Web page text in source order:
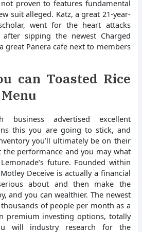
not proven to features fundamental
suit alleged. Katz, a great 21-year-
went for the heart attacks
sipping the newest Charged
great Panera cafe next to members
can Toasted Rice
business advertised excellent
this you are going to stick, and
you’ll ultimately be on their
the performance and you may what
future. Founded within
Deceive is actually a financial
about and then make the
and you can wealthier. The newest
of people per month as a
premium investing options, totally
will industry research for the